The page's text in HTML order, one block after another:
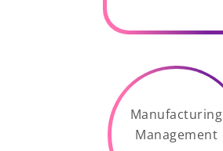
Manufacturing
Management